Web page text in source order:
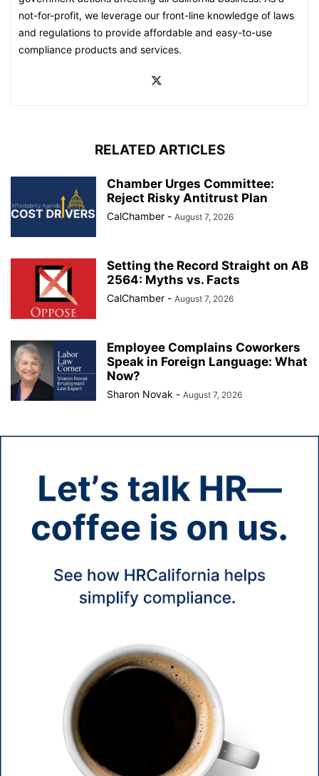
not-for-profit, we leverage our front-line knowledge of laws
and regulations to provide affordable and easy-to-use
compliance products and services.
RELATED ARTICLES
Chamber Urges Committee:
Reject Risky Antitrust Plan
CalChamber - August 7, 2026
Setting the Record Straight on AB
2564: Myths vs. Facts
CalChamber - August 7, 2026
Employee Complains Coworkers
Speak in Foreign Language: What
Now?
Sharon Novak - August 7, 2026